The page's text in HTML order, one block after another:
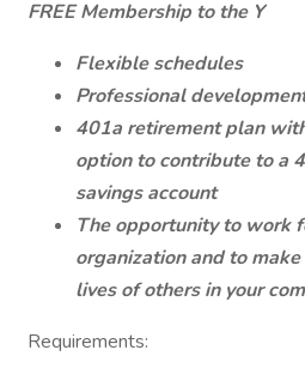
FREE Membership to the Y
Flexible schedules
Professional
401a retirement plan
option to contribute to a
savings account
The opportunity to work
organization and to
lives of others in your
Requirements: